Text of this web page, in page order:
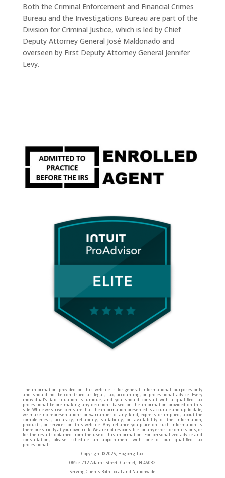
Both the Criminal Enforcement and Financial Crimes
Bureau and the Investigations Bureau are part of the
Division for Criminal Justice, which is led by Chief
Deputy Attorney General José Maldonado and
overseen by First Deputy Attorney General Jennifer
Levy.
The information provided on this website is for general informational purposes only
and should not be construed as legal, tax, accounting, or professional advice. Every
individual’s tax situation is unique, and you should consult with a qualified tax
professional before making any decisions based on the information provided on this
site. While we strive to ensure that the information presented is accurate and up-to-date,
we make no representations or warranties of any kind, express or implied, about the
completeness, accuracy, reliability, suitability, or availability of the information,
products, or services on this website. Any reliance you place on such information is
therefore strictly at your own risk. We are not responsible for any errors or omissions, or
for the results obtained from the use of this information. For personalized advice and
consultation, please schedule an appointment with one of our qualified tax
professionals.
Copyright © 2025, Hogberg Tax
Office: 712 Adams Street Carmel, IN 46032
Serving Clients Both Local and Nationwide